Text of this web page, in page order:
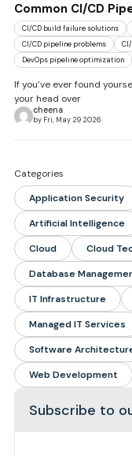
Common CI/CD
CI/CD build failure solutions
CI/CD pipeline problems
DevOps pipeline optimization
If you’ve ever found
your head over
cheena
by Fri, May 29 2026
Categories
Application Security
Artificial Intelligence
Cloud
Cloud
Database
IT Infrastructure
Managed IT Services
Software
Web Development
Subscribe to